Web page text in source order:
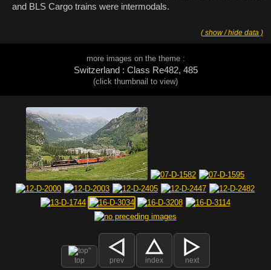
and BLS Cargo trains were intermodals.
( show / hide data )
more images on the theme :
Switzerland : Class Re482, 485
(click thumbnail to view)
top prev index next